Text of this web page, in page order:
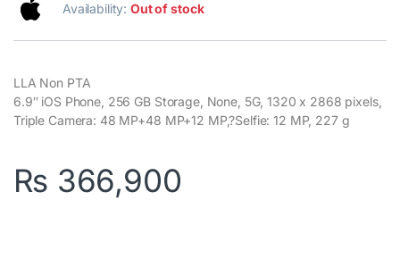
Availability:Out of stock
LLA Non PTA
6.9″ iOS Phone, 256 GB Storage, None, 5G, 1320 x 2868 pixels,
Triple Camera: 48 MP+48 MP+12 MP,?Selfie: 12 MP, 227 g
₨ 366,900